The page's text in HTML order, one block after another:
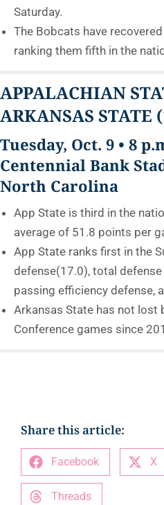
Saturday.
The Bobcats have
ranking them fifth in the
APPALACHIAN
ARKANSAS STATE
Tuesday, Oct. 9 • 8
Centennial Bank
North Carolina
App State is third in the
average of 51.8 points per
App State ranks first in the
defense(17.0), total
passing efficiency defense,
Arkansas State has not lost
Conference games since
Share this article:
Facebook X
Threads